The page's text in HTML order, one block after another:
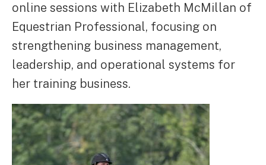
online sessions with Elizabeth McMillan of
Equestrian Professional, focusing on
strengthening business management,
leadership, and operational systems for
her training business.